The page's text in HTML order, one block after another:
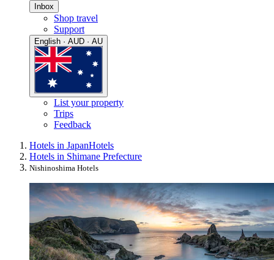
Inbox
Shop travel
Support
English · AUD · AU
List your property
Trips
Feedback
Hotels in JapanHotels
Hotels in Shimane Prefecture
Nishinoshima Hotels